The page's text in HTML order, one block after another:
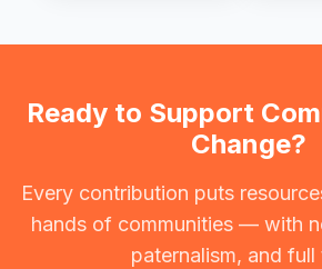
Ready to Support
Change?
Every contribution puts
hands of communities — with
paternalism, and full